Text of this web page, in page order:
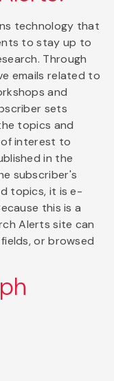
technology that
to stay up to
Through
emails related to
and
sets
topics and
interest to
in the
subscriber's
topics, it is e-
this is a
Alerts site can
or browsed